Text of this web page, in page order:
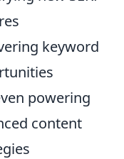
keyword
powering
content